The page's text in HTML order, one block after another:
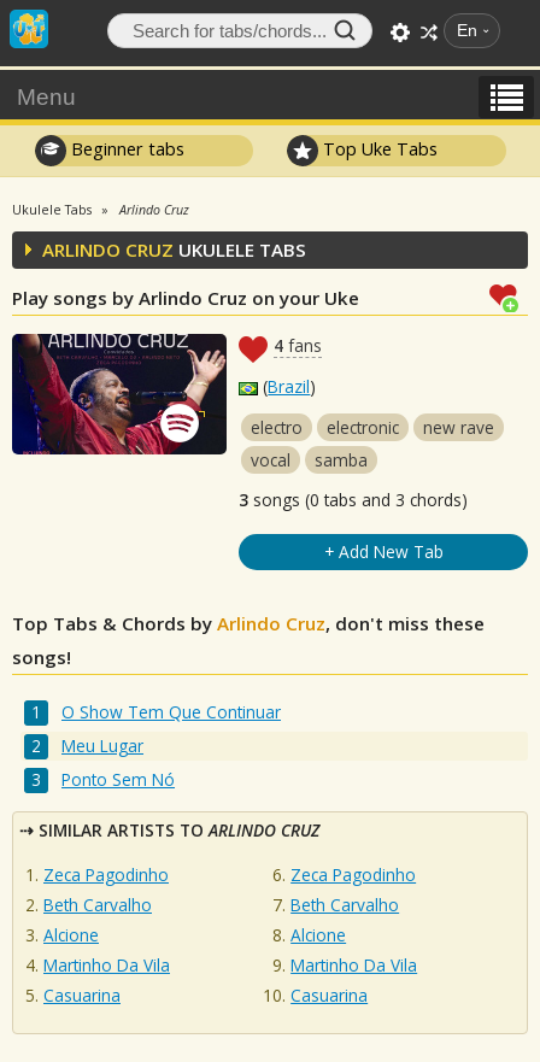
En
Menu
Beginner tabs Top Uke Tabs
Ukulele Tabs Arlindo Cruz
ARLINDO CRUZ UKULELE TABS
Play songs by Arlindo Cruz on your Uke
4 fans
(Brazil)
electro
electronic
new rave
vocal
samba
3 songs (0 tabs and 3 chords)
+ Add New Tab
Top Tabs & Chords by Arlindo Cruz, don't miss these
songs!
O Show Tem Que Continuar
Meu Lugar
Ponto Sem Nó
SIMILAR ARTISTS TOARLINDO CRUZ
Zeca Pagodinho
Beth Carvalho
Alcione
Martinho Da Vila
Casuarina
Zeca Pagodinho
Beth Carvalho
Alcione
Martinho Da Vila
Casuarina